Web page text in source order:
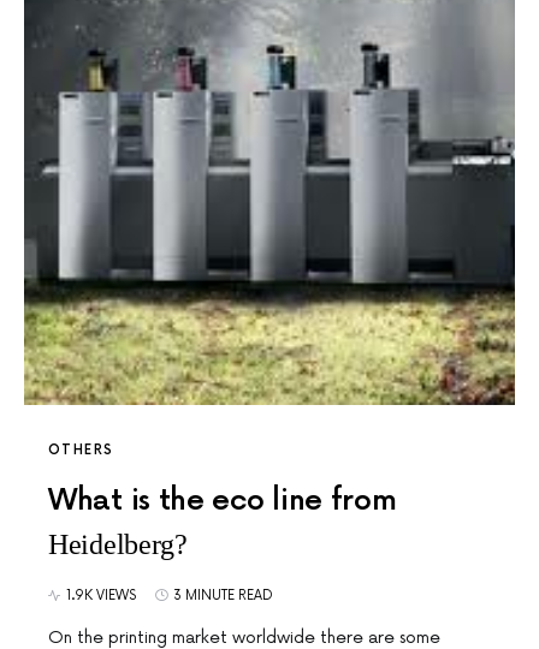
OTHERS
What is the eco line from
Heidelberg?
1.9K VIEWS 3 MINUTE READ
On the printing market worldwide there are some